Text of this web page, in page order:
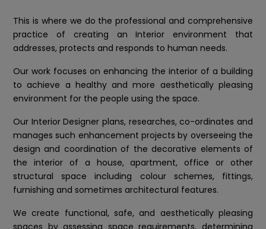
This is where we do the professional and comprehensive
practice of creating an Interior environment that
addresses, protects and responds to human needs.
Our work focuses on enhancing the interior of a building
to achieve a healthy and more aesthetically pleasing
environment for the people using the space.
Our Interior Designer plans, researches, co-ordinates and
manages such enhancement projects by overseeing the
design and coordination of the decorative elements of
the interior of a house, apartment, office or other
structural space including colour schemes, fittings,
furnishing and sometimes architectural features.
We create functional, safe, and aesthetically pleasing
spaces by assessing space requirements, determining